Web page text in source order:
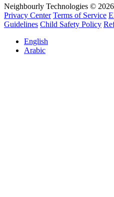
Neighbourly Technologies © 2026
Privacy Center Terms of Service
Guidelines Child Safety Policy
English
Arabic